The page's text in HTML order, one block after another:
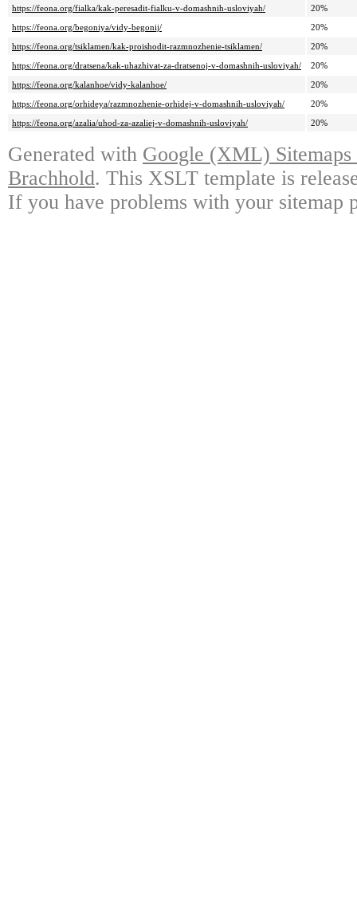
https://feona.org/fialka/kak-peresadit-fialku-v-domashnih-usloviyah/
20%
https://feona.org/begoniya/vidy-begonij/
20%
https://feona.org/tsiklamen/kak-proishodit-razmnozhenie-tsiklamen/
20%
https://feona.org/dratsena/kak-uhazhivat-za-dratsenoj-v-domashnih-usloviyah/
20%
https://feona.org/kalanhoe/vidy-kalanhoe/
20%
https://feona.org/orhideya/razmnozhenie-orhidej-v-domashnih-usloviyah/
20%
https://feona.org/azalia/uhod-za-azaliej-v-domashnih-usloviyah/
20%
Generated with Google (XML)
Brachhold. This XSLT template is
If you have problems with your sitemap